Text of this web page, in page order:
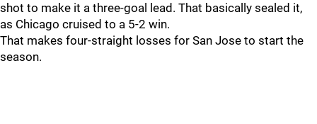
shot to make it a three-goal lead. That basically sealed it,
as Chicago cruised to a 5-2 win.
That makes four-straight losses for San Jose to start the
season.